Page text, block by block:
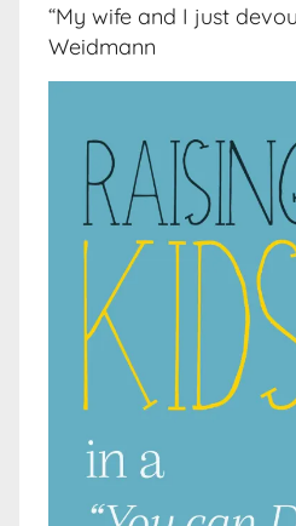
“My wife and I just
Weidmann